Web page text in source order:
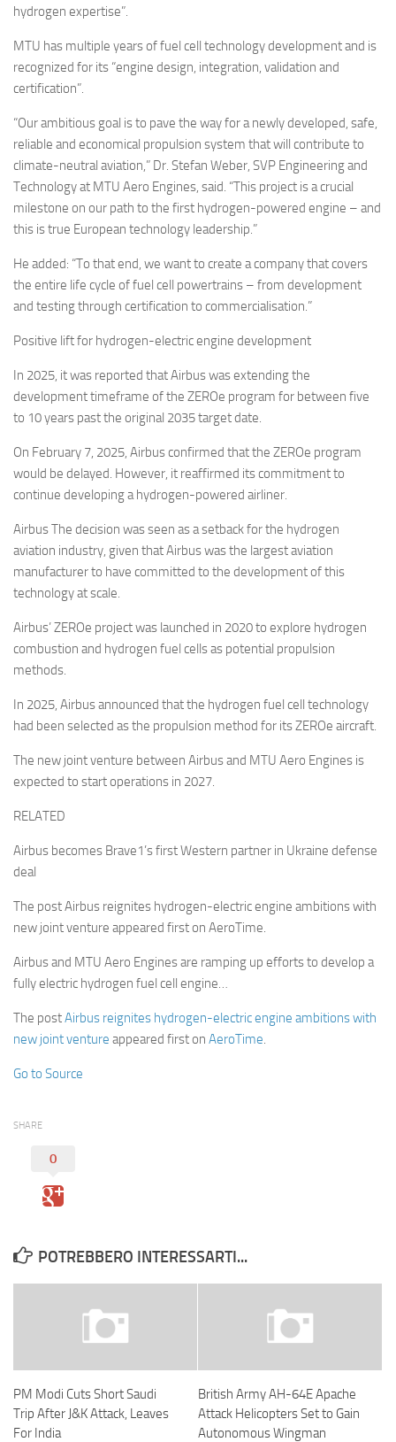
hydrogen expertise”.
MTU has multiple years of fuel cell technology development and is
recognized for its “engine design, integration, validation and
certification”.
“Our ambitious goal is to pave the way for a newly developed, safe,
reliable and economical propulsion system that will contribute to
climate-neutral aviation,” Dr. Stefan Weber, SVP Engineering and
Technology at MTU Aero Engines, said. “This project is a crucial
milestone on our path to the first hydrogen-powered engine – and
this is true European technology leadership.”
He added: “To that end, we want to create a company that covers
the entire life cycle of fuel cell powertrains – from development
and testing through certification to commercialisation.”
Positive lift for hydrogen-electric engine development
In 2025, it was reported that Airbus was extending the
development timeframe of the ZEROe program for between five
to 10 years past the original 2035 target date.
On February 7, 2025, Airbus confirmed that the ZEROe program
would be delayed. However, it reaffirmed its commitment to
continue developing a hydrogen-powered airliner.
Airbus The decision was seen as a setback for the hydrogen
aviation industry, given that Airbus was the largest aviation
manufacturer to have committed to the development of this
technology at scale.
Airbus’ ZEROe project was launched in 2020 to explore hydrogen
combustion and hydrogen fuel cells as potential propulsion
methods.
In 2025, Airbus announced that the hydrogen fuel cell technology
had been selected as the propulsion method for its ZEROe aircraft.
The new joint venture between Airbus and MTU Aero Engines is
expected to start operations in 2027.
RELATED
Airbus becomes Brave1’s first Western partner in Ukraine defense
deal
The post Airbus reignites hydrogen-electric engine ambitions with
new joint venture appeared first on AeroTime.
Airbus and MTU Aero Engines are ramping up efforts to develop a
fully electric hydrogen fuel cell engine…
The postAirbus reignites hydrogen-electric engine ambitions with
new joint venture appeared first on AeroTime.
Go to Source
SHARE
0
POTREBBERO INTERESSARTI...
PM Modi Cuts Short Saudi
Trip After J&K Attack, Leaves
For India
British Army AH-64E Apache
Attack Helicopters Set to Gain
Autonomous Wingman